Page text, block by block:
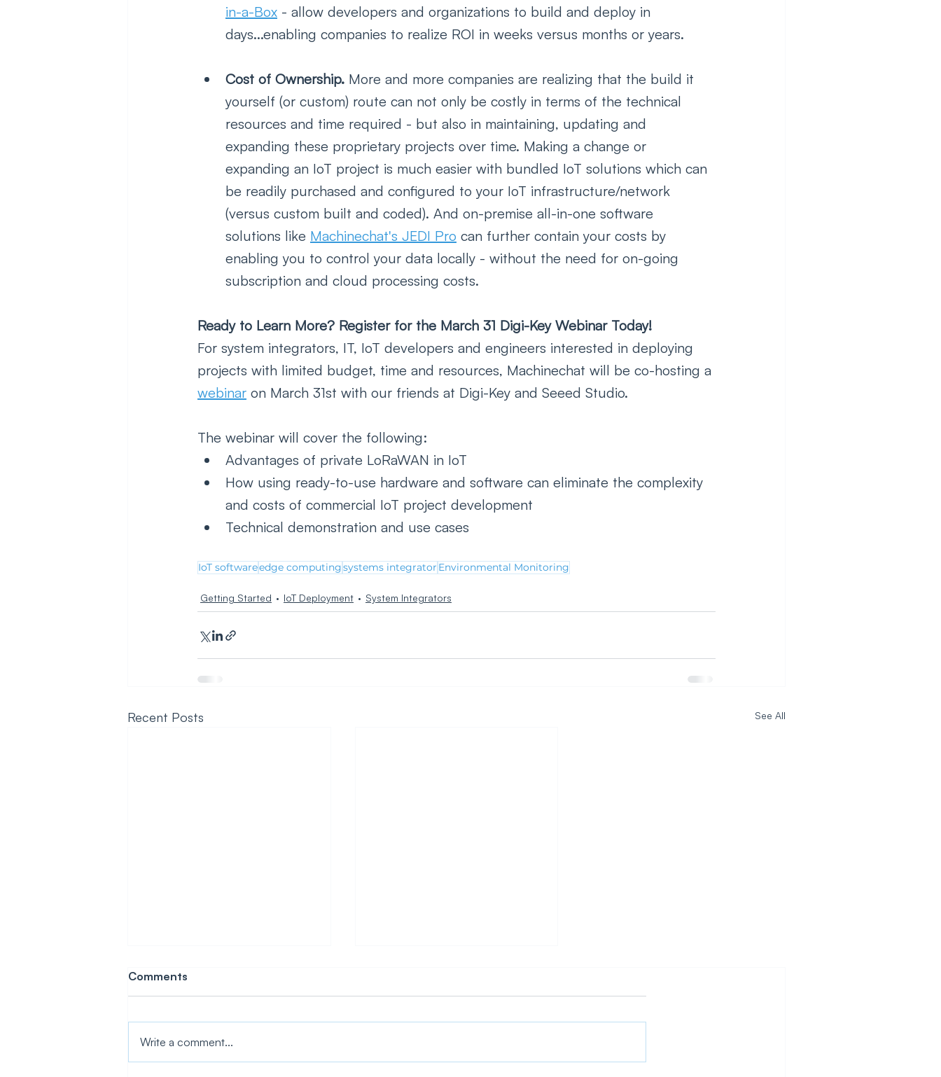
in-a-Box - allow developers and organizations to build and deploy in
days...enabling companies to realize ROI in weeks versus months or years.
Cost of Ownership. More and more companies are realizing that the build it
yourself (or custom) route can not only be costly in terms of the technical
resources and time required - but also in maintaining, updating and
expanding these proprietary projects over time. Making a change or
expanding an IoT project is much easier with bundled IoT solutions which can
be readily purchased and configured to your IoT infrastructure/network
(versus custom built and coded). And on-premise all-in-one software
solutions like Machinechat's JEDI Pro can further contain your costs by
enabling you to control your data locally - without the need for on-going
subscription and cloud processing costs.
Ready to Learn More? Register for the March 31 Digi-Key Webinar Today!
For system integrators, IT, IoT developers and engineers interested in deploying
projects with limited budget, time and resources, Machinechat will be co-hosting a
webinar on March 31st with our friends at Digi-Key and Seeed Studio.
The webinar will cover the following:
Advantages of private LoRaWAN in IoT
How using ready-to-use hardware and software can eliminate the complexity
and costs of commercial IoT project development
Technical demonstration and use cases
IoT softwareedge computingsystems integrator Environmental Monitoring
Getting Started IoT Deployment System Integrators
Recent Posts See All
Comments
Write a comment...